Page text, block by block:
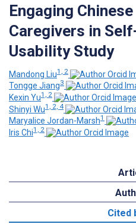
Engaging
Caregivers in
Usability Study
Mandong Liu1, 2
Tongge Jiang3
Kexin Yu1, 2
Shinyi Wu1, 2, 4
Maryalice Jordan-Marsh1
Iris Chi1, 2
Cited